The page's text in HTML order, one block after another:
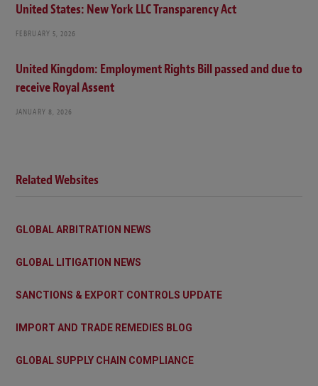
United States: New York LLC Transparency Act
FEBRUARY 5, 2026
United Kingdom: Employment Rights Bill passed and due to
receive Royal Assent
JANUARY 8, 2026
Related Websites
GLOBAL ARBITRATION NEWS
GLOBAL LITIGATION NEWS
SANCTIONS & EXPORT CONTROLS UPDATE
IMPORT AND TRADE REMEDIES BLOG
GLOBAL SUPPLY CHAIN COMPLIANCE